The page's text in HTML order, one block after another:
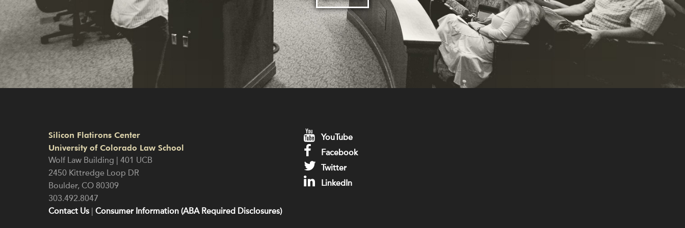
Silicon Flatirons Center
University of Colorado Law School
Wolf Law Building | 401 UCB
2450 Kittredge Loop DR
Boulder, CO 80309
303.492.8047
Contact Us Consumer Information (ABA Required Disclosures)
YouTube
Facebook
Twitter
LinkedIn